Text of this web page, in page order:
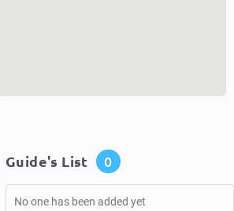
Guide's List 0
No one has been added yet